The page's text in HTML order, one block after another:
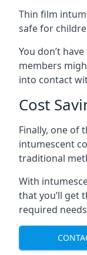
Thin film
safe for
You don’t
members
into contact
Cost
Finally, one of
intumescent
traditional
With
that you’ll get
required